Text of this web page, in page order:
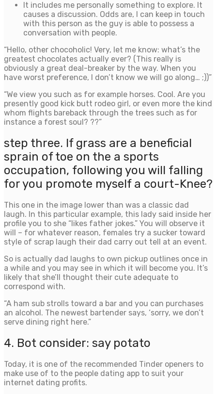
It includes me personally something to explore. It
causes a discussion. Odds are, I can keep in touch
with this person as the guy is able to possess a
conversation with people.
“Hello, other chocoholic! Very, let me know: what’s the
greatest chocolates actually ever? (This really is
obviously a great deal-breaker by the way. When you
have worst preference, I don’t know we will go along… ;))”
“We view you such as for example horses. Cool. Are you
presently good kick butt rodeo girl, or even more the kind
whom flights bareback through the trees such as for
instance a forest soul? ??”
step three. If grass are a beneficial
sprain of toe on the a sports
occupation, following you will falling
for you promote myself a court-Knee?
This one in the image lower than was a classic dad
laugh. In this particular example, this lady said inside her
profile you to she “likes father jokes.” You will observe it
will – for whatever reason, females try a sucker toward
style of scrap laugh their dad carry out tell at an event.
So is actually dad laughs to own pickup outlines once in
a while and you may see in which it will become you. It’s
likely that she’ll thought their cute adequate to
correspond with.
“A ham sub strolls toward a bar and you can purchases
an alcohol. The newest bartender says, ‘sorry, we don’t
serve dining right here.”
4. Bot consider: say potato
Today, it is one of the recommended Tinder openers to
make use of to the people dating app to suit your
internet dating profits.